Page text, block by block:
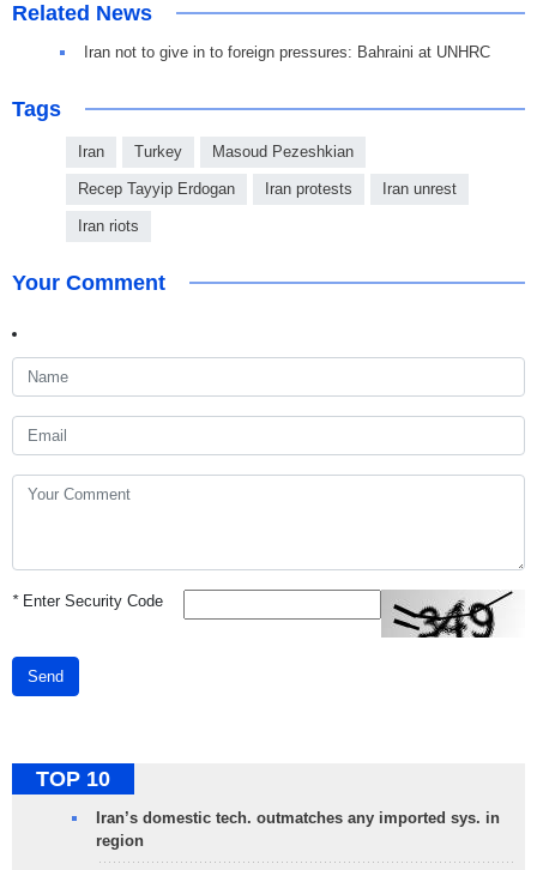
Related News
Iran not to give in to foreign pressures: Bahraini at UNHRC
Tags
Iran Turkey Masoud Pezeshkian
Recep Tayyip Erdogan Iran protests Iran unrest
Iran riots
Your Comment
*Enter Security Code
Send
TOP 10
Iran’s domestic tech. outmatches any imported sys. in
region